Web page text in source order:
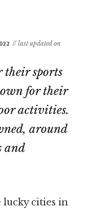
// last updated on
their sports
for their
activities.
around
and
lucky cities in